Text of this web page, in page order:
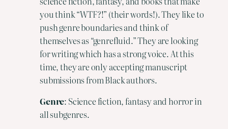
you think “WTF?!” (their words!). They like to
push genre boundaries and think of
themselves as “genrefluid.” They are looking
for writing which has a strong voice. At this
time, they are only accepting manuscript
submissions from Black authors.
Genre: Science fiction, fantasy and horror in
all subgenres.